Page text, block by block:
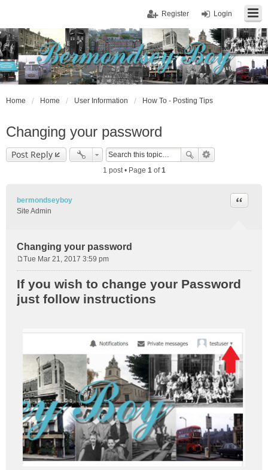
Login
Register
Home Home User Information How To - Posting Tips
Changing your password
Post Reply
1 post • Page 1of1
bermondseyboy
Site Admin
Changing your password
Quote
o
Tue Mar 21, 2017 3:59 pm
If you wish to change your Password
just follow instructions